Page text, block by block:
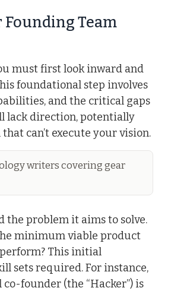
Founding Team
must first look inward and
foundational step involves
and the critical gaps
lack direction, potentially
can’t execute your vision.
writers covering gear
the problem it aims to solve.
minimum viable product
This initial
sets required. For instance,
founder (the “Hacker”) is